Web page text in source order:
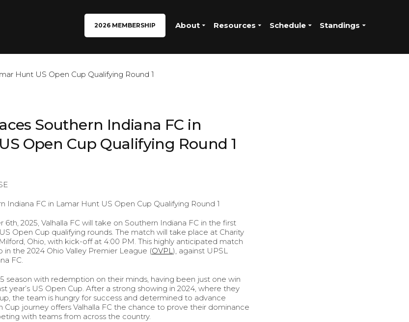
2026 MEMBERSHIP About Resources Schedule Standings
Southern Indiana FC in
Open Cup Qualifying Round 1
Indiana FC in Lamar Hunt US Open Cup Qualifying Round 1
2025, Valhalla FC will take on Southern Indiana FC in the first
Open Cup qualifying rounds. The match will take place at Charity
Ohio, with kick-off at 4:00 PM. This highly anticipated match
in the 2024 Ohio Valley Premier League (OVPL), against UPSL
FC.
season with redemption on their minds, having been just one win
year’s US Open Cup. After a strong showing in 2024, where they
the team is hungry for success and determined to advance
Cup journey offers Valhalla FC the chance to prove their dominance
with teams from across the country.